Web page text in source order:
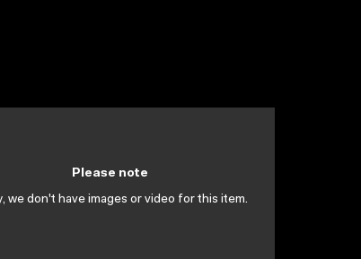
Please note
we don't have images or video for this item.